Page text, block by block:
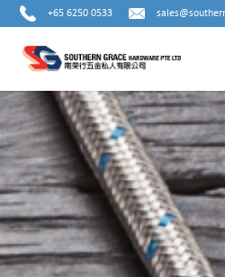
ALPEN F4 SDS-PLUS
SHANK HAMMER
PACKING)
+65 6250 0533